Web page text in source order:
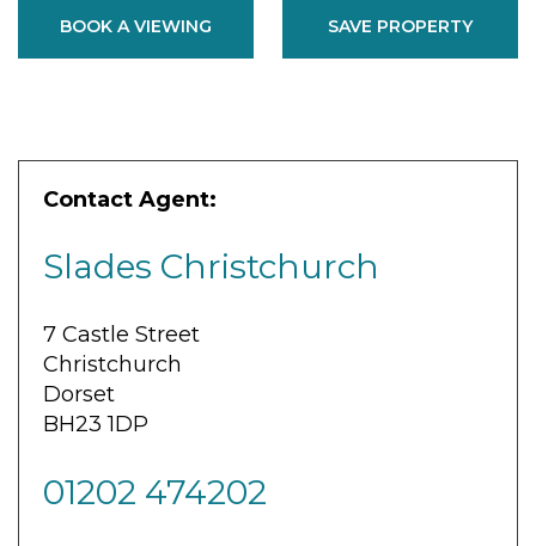
BOOK A VIEWING SAVE PROPERTY
Contact Agent:
Slades Christchurch
7 Castle Street
Christchurch
Dorset
BH23 1DP
01202 474202